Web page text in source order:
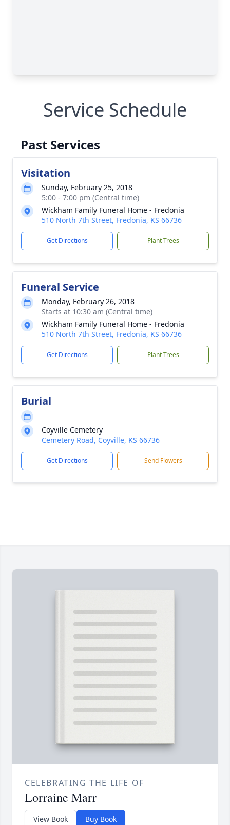
Service Schedule
Past Services
Visitation
Sunday, February 25, 2018
5:00 - 7:00 pm (Central time)
Wickham Family Funeral Home - Fredonia
510 North 7th Street, Fredonia, KS 66736
Get Directions Plant Trees
Funeral Service
Monday, February 26, 2018
Starts at 10:30 am (Central time)
Wickham Family Funeral Home - Fredonia
510 North 7th Street, Fredonia, KS 66736
Get Directions Plant Trees
Burial
Coyville Cemetery
Cemetery Road, Coyville, KS 66736
Get Directions Send Flowers
CELEBRATING THE LIFE OF
Lorraine Marr
View Book Buy Book